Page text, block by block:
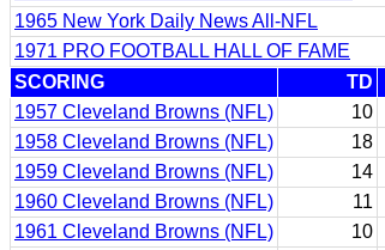
1965 New York Daily News All-NFL
1971 PRO FOOTBALL HALL OF FAME
SCORING
TD
1957 Cleveland Browns (NFL)
10
1958 Cleveland Browns (NFL)
18
1959 Cleveland Browns (NFL)
14
1960 Cleveland Browns (NFL)
11
1961 Cleveland Browns (NFL)
10